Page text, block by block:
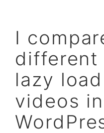
I
different
lazy
videos in